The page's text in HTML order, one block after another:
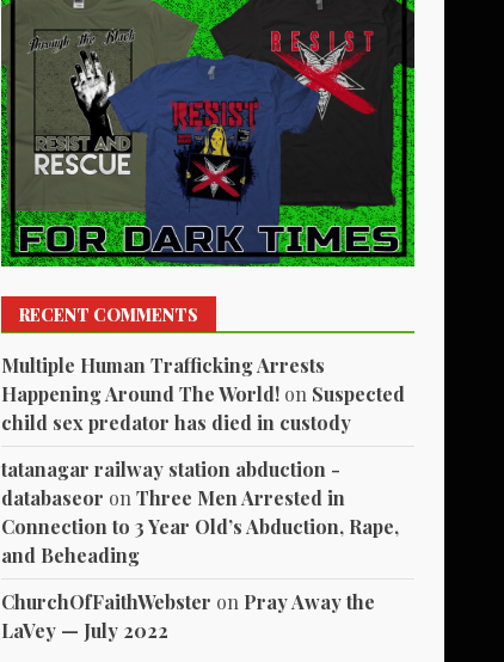
RECENT COMMENTS
Multiple Human Trafficking Arrests
Happening Around The World! on Suspected
child sex predator has died in custody
tatanagar railway station abduction -
databaseor onThree Men Arrested in
Connection to 3 Year Old’s Abduction, Rape,
and Beheading
ChurchOfFaithWebster on Pray Away the
LaVey — July 2022